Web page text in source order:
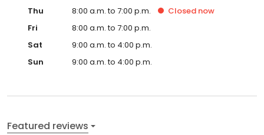
Thu
8:00 a.m. to 7:00 p.m. Closed now
Fri
8:00 a.m. to 7:00 p.m.
Sat
9:00 a.m. to 4:00 p.m.
Sun
9:00 a.m. to 4:00 p.m.
Featured reviews